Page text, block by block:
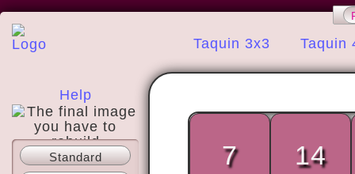
Taquin 3x3 Taquin
Help
About
Standard
7 14